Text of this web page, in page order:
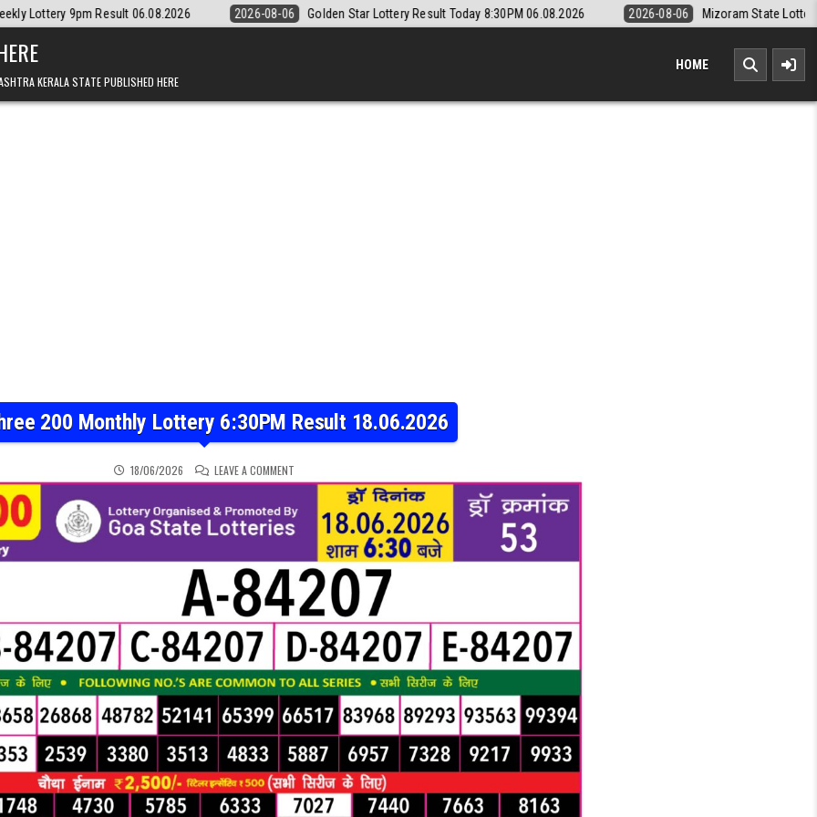
06.08.2026 2026-08-06 Golden Star Lottery Result Today 8:30PM 06.08.2026 2026-08-06 Mizoram State Lottery Rajshree Daily 8pm
KERALA STATE PUBLISHED HERE
HOME
200 Monthly Lottery 6:30PM Result 18.06.2026
18/06/2026 LEAVE A COMMENT